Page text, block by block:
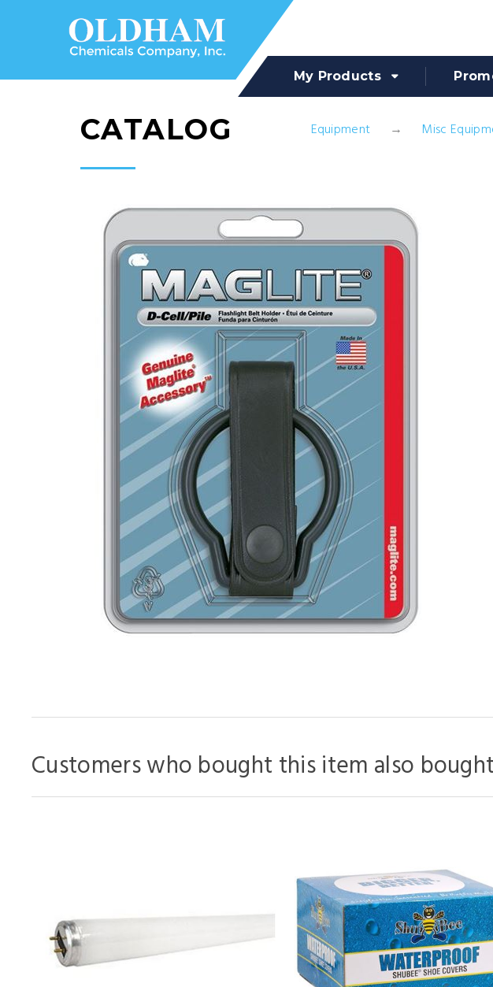
My Products
CATALOG Equipment Misc
Customers who bought this item also bought